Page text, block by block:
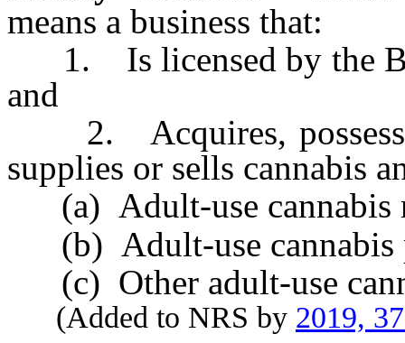
means a business that:
1. Is licensed by the
and
2. Acquires,
supplies or sells cannabis
(a) Adult-use cannabis
(b) Adult-use cannabis
(c) Other adult-use
(Added to NRS by 2019,